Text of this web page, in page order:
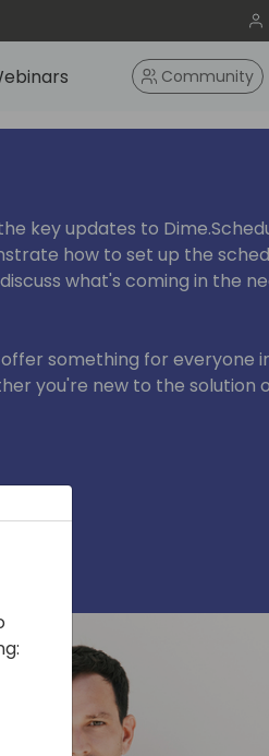
Community
key updates to
how to set up the
what's coming in the
offer something for everyone
you're new to the solution